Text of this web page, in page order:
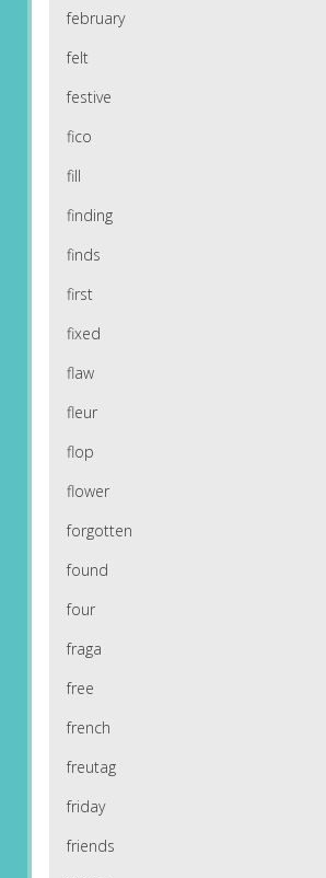
february
felt
festive
fico
fill
finding
finds
first
fixed
flaw
fleur
flop
flower
forgotten
found
four
fraga
free
french
freutag
friday
friends